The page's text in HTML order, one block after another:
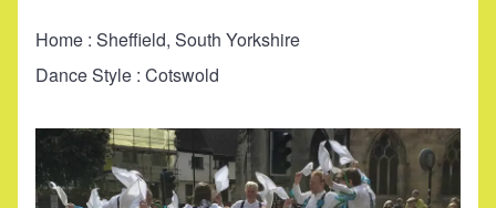
Home : Sheffield, South Yorkshire
Dance Style : Cotswold